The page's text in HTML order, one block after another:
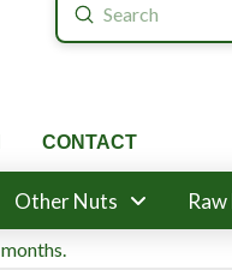
Search
Submit
CONTACT
Other Nuts